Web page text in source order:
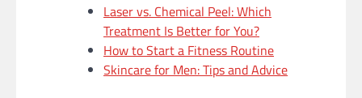
Laser vs. Chemical Peel: Which
Treatment Is Better for You?
How to Start a Fitness Routine
Skincare for Men: Tips and Advice